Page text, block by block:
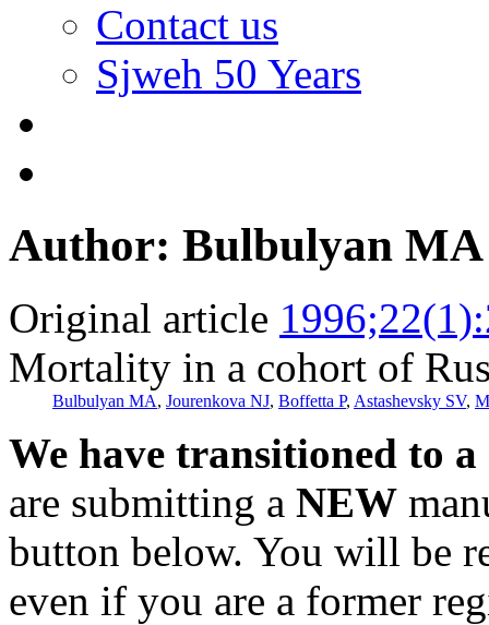
Contact us
Sjweh 50 Years
Author: Bulbulyan MA
Original article
Mortality in a cohort of
Bulbulyan MA, Jourenkova NJ, Boffetta P, Astashevsky SV,
We have transitioned to
are submitting a NEW
button below. You will be
even if you are a former